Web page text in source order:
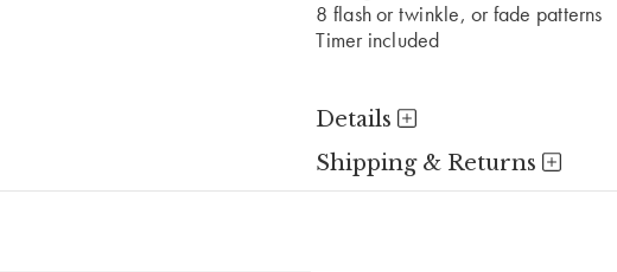
8 flash or twinkle, or fade patterns
Timer included
Details
Shipping & Returns